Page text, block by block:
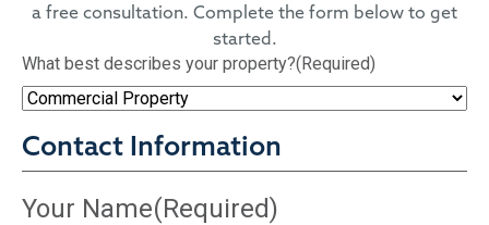
a free consultation. Complete the form below to get
started.
What best describes your property?(Required)
Contact Information
Your Name(Required)